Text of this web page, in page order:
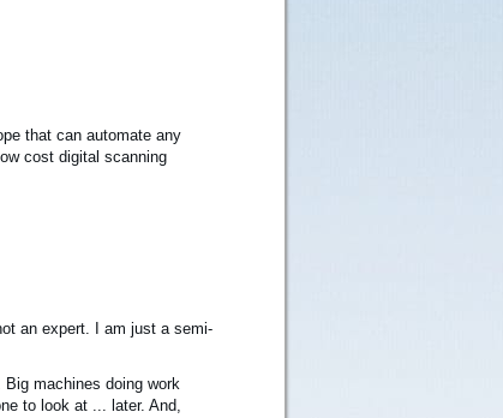
that can automate any
cost digital scanning
an expert. I am just a semi-
machines doing work
to look at ... later. And,